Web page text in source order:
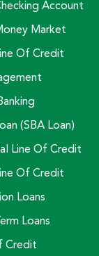
Account
Market
Of Credit
(SBA Loan)
Line Of Credit
Of Credit
Loans
Loans
Credit